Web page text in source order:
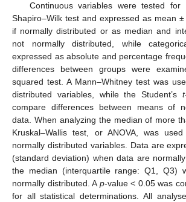
Continuous variables were tested for
Shapiro–Wilk test and expressed as mean
if normally distributed or as median and
not normally distributed, while
expressed as absolute and percentage
differences between groups were
squared test. A Mann–Whitney test was
distributed variables, while the Student’s t
compare differences between means of
data. When analyzing the median of more
Kruskal–Wallis test, or ANOVA, was
normally distributed variables. Data are
(standard deviation) when data are
the median (interquartile range: Q1, Q3)
normally distributed. Ap-value < 0.05 was
for all statistical determinations. All
14. May
15. May
16. May
17. May
18. May
19. May
20. May
21. May
22. May
24. May
25. May
26. May
27. May
28. May
29. May
30. May
31. May
1. Jun
3. Jun
4. Jun
5. Jun
6. Jun
7. Jun
8. Jun
9. Jun
10. Jun
11. Jun
13. Jun
14. Jun
15. Jun
16. Jun
17. Jun
18. Jun
19. Jun
20. Jun
21. Jun
23. Jun
24. Jun
25. Jun
26. Jun
27. Jun
28. Jun
29. Jun
30. Jun
1. Jul
3. Jul
4. Jul
5. Jul
6. Jul
7. Jul
8. Jul
9. Jul
10. Jul
11. Jul
13. Jul
14. Jul
15. Jul
16. Jul
17. Jul
18. Jul
19. Jul
20. Jul
21. Jul
23. Jul
24. Jul
25. Jul
26. Jul
27. Jul
28. Jul
29. Jul
30. Jul
31. Jul
2. Aug
3. Aug
4. Aug
5. Aug
6. Aug
7. Aug
8. Aug
9. Aug
10. Aug